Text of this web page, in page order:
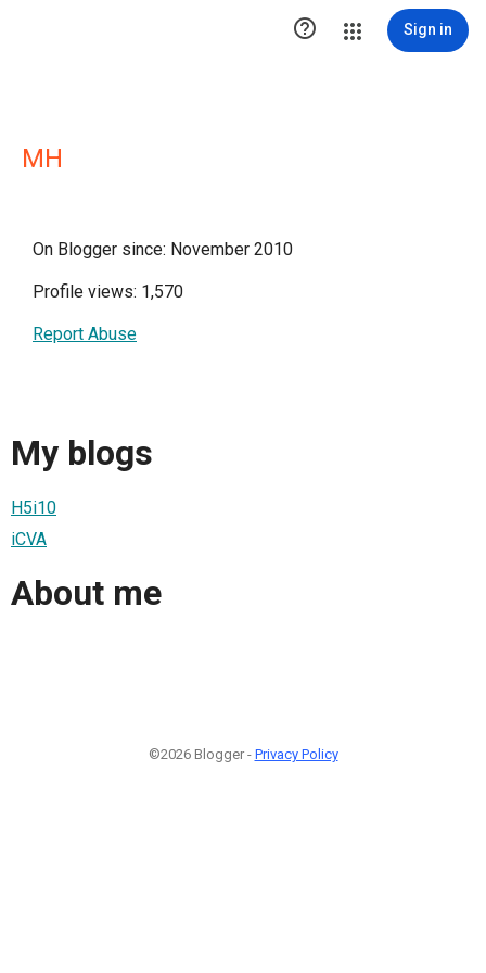
 Sign in
MH
On Blogger since: November 2010
Profile views: 1,570
Report Abuse
My blogs
H5i10
iCVA
About me
©2026 Blogger - Privacy Policy